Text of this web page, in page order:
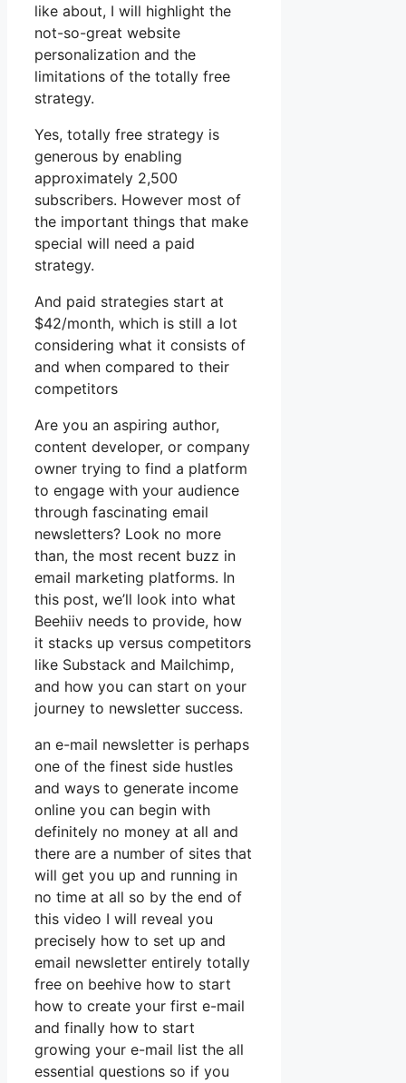
like about, I will highlight the
not-so-great website
personalization and the
limitations of the totally free
strategy.
Yes, totally free strategy is
generous by enabling
approximately 2,500
subscribers. However most of
the important things that make
special will need a paid
strategy.
And paid strategies start at
$42/month, which is still a lot
considering what it consists of
and when compared to their
competitors
Are you an aspiring author,
content developer, or company
owner trying to find a platform
to engage with your audience
through fascinating email
newsletters? Look no more
than, the most recent buzz in
email marketing platforms. In
this post, we’ll look into what
Beehiiv needs to provide, how
it stacks up versus competitors
like Substack and Mailchimp,
and how you can start on your
journey to newsletter success.
an e-mail newsletter is perhaps
one of the finest side hustles
and ways to generate income
online you can begin with
definitely no money at all and
there are a number of sites that
will get you up and running in
no time at all so by the end of
this video I will reveal you
precisely how to set up and
email newsletter entirely totally
free on beehive how to start
how to create your first e-mail
and finally how to start
growing your e-mail list the all
essential questions so if you